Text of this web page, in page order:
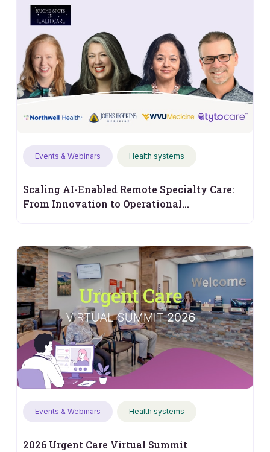
Events & Webinars Health systems
Scaling AI-Enabled Remote Specialty Care:
From Innovation to Operational
Events & Webinars Health systems
2026 Urgent Care Virtual Summit